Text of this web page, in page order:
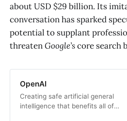
about USD $29 billion. Its
conversation has sparked
potential to supplant
threatenGoogle’score search
OpenAI
Creating safe artificial general
intelligence that benefits all of